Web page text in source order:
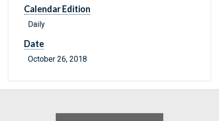
Calendar Edition
Daily
Date
October 26, 2018